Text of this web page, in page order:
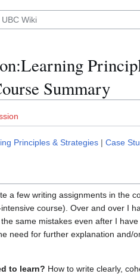
:Learning
Summary
Principles & Strategies | Case
a few writing assignments in the
course). Over and over I
same mistakes even after I
need for further explanation and/
to learn? How to write clearly,